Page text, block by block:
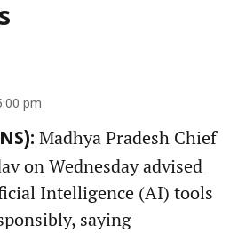
pm
Madhya Pradesh Chief
on Wednesday advised
Intelligence (AI) tools
saying